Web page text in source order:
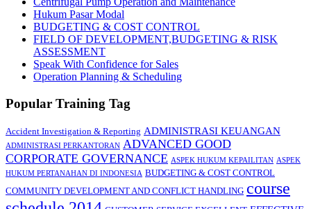
Hukum Pasar Modal
BUDGETING & COST CONTROL
FIELD OF DEVELOPMENT,BUDGETING & RISK
ASSESSMENT
Speak With Confidence for Sales
Operation Planning & Scheduling
Popular Training Tag
Accident Investigation & Reporting ADMINISTRASI KEUANGAN
ADMINISTRASI PERKANTORAN ADVANCED GOOD
CORPORATE GOVERNANCE ASPEK HUKUM KEPAILITAN ASPEK
HUKUM PERTANAHAN DI INDONESIA BUDGETING & COST CONTROL
COMMUNITY DEVELOPMENT AND CONFLICT HANDLING course